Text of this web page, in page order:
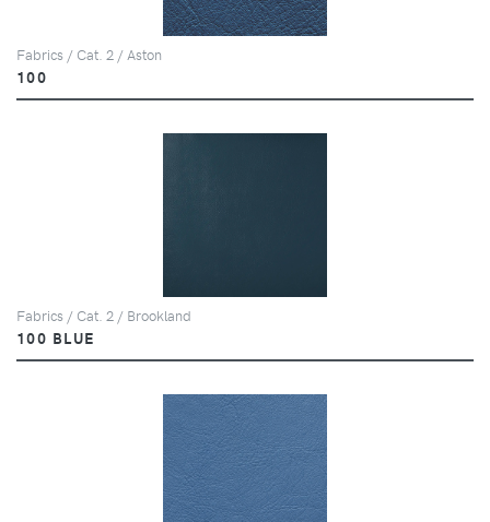
Fabrics / Cat. 2 / Aston
100
Fabrics / Cat. 2 / Brookland
100 BLUE